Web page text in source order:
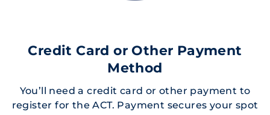
Credit Card or Other Payment
Method
You’ll need a credit card or other payment to
register for the ACT. Payment secures your spot